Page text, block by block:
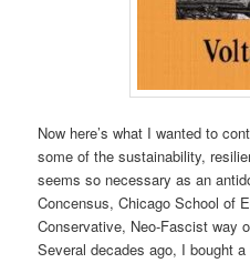
Now here’s what I wanted to
some of the sustainability,
seems so necessary as an
Concensus, Chicago School of
Conservative, Neo-Fascist way
Several decades ago, I bought